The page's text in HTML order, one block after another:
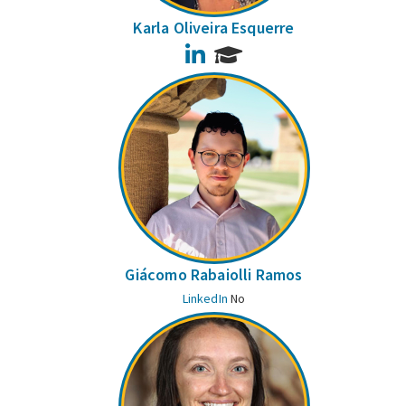
Karla Oliveira Esquerre
LinkedIn
Giácomo Rabaiolli Ramos
LinkedIn No